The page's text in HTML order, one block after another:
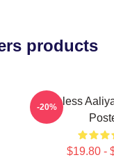
products
Timeless
$19.80 -
-20%